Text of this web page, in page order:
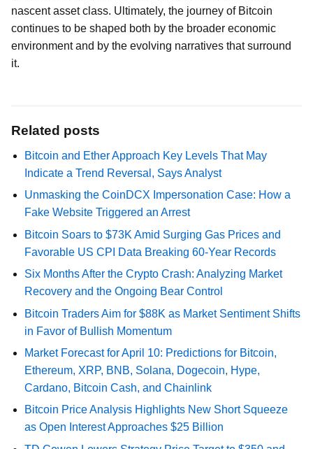
nascent asset class. Ultimately, the journey of Bitcoin
continues to be shaped both by the broader economic
environment and by the evolving narratives that surround
it.
Related posts
Bitcoin and Ether Approach Key Levels That May
Indicate a Trend Reversal, Says Analyst
Unmasking the CoinDCX Impersonation Case: How a
Fake Website Triggered an Arrest
Bitcoin Soars to $73K Amid Surging Gas Prices and
Favorable US CPI Data Breaking 60-Year Records
Six Months After the Crypto Crash: Analyzing Market
Recovery and the Ongoing Bear Control
Bitcoin Traders Aim for $88K as Market Sentiment Shifts
in Favor of Bullish Momentum
Market Forecast for April 10: Predictions for Bitcoin,
Ethereum, XRP, BNB, Solana, Dogecoin, Hype,
Cardano, Bitcoin Cash, and Chainlink
Bitcoin Price Analysis Highlights New Short Squeeze
as Open Interest Approaches $25 Billion